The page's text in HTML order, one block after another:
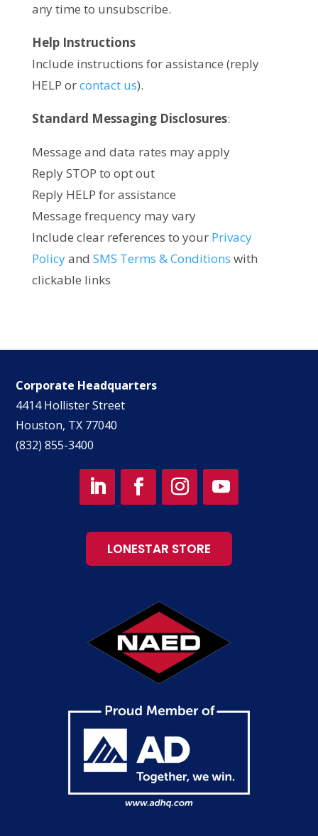
any time to unsubscribe.
Help Instructions
Include instructions for assistance (reply
HELP orcontact us).
Standard Messaging Disclosures:
Message and data rates may apply
Reply STOP to opt out
Reply HELP for assistance
Message frequency may vary
Include clear references to your Privacy
Policyand SMS Terms & Conditions with
clickable links
Corporate Headquarters
4414 Hollister Street
Houston, TX 77040
(832) 855-3400
LONESTAR STORE